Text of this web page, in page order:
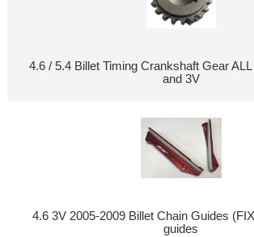
4.6 / 5.4 Billet Timing Crankshaft Gear
and 3V
4.6 3V 2005-2009 Billet Chain Guides
guides